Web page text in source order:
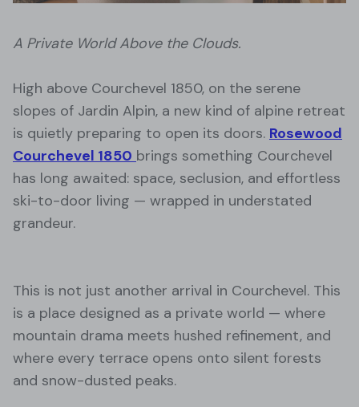
A Private World Above the Clouds.
High above Courchevel 1850, on the serene
slopes of Jardin Alpin, a new kind of alpine retreat
is quietly preparing to open its doors. Rosewood
Courchevel 1850 brings something Courchevel
has long awaited: space, seclusion, and effortless
ski-to-door living — wrapped in understated
grandeur.
This is not just another arrival in Courchevel. This
is a place designed as a private world — where
mountain drama meets hushed refinement, and
where every terrace opens onto silent forests
and snow-dusted peaks.